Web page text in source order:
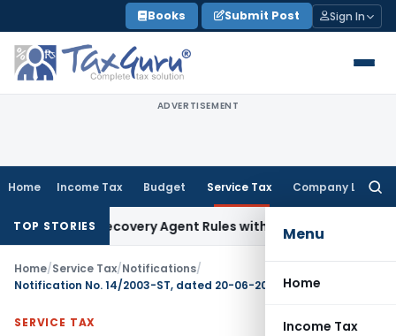
to
content
Books Submit Post Sign In
ADVERTISEMENT
Home Income Tax Budget Service Tax Company Law
Menu
Home
Income Tax
TOP STORIES
Align Recovery Agent Rules with NBFC Responsible
Home/Service Tax/Notifications/
Notification No. 14/2003-ST, dated 20-06-2003
SERVICE TAX